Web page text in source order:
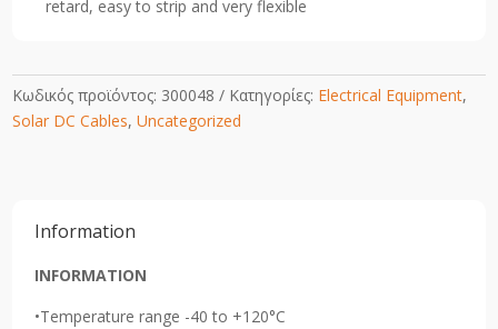
retard, easy to strip and very flexible
Κωδικός προϊόντος: 300048 Κατηγορίες: Electrical Equipment,
Solar DC Cables,Uncategorized
Information
INFORMATION
•Temperature range -40 to +120°C